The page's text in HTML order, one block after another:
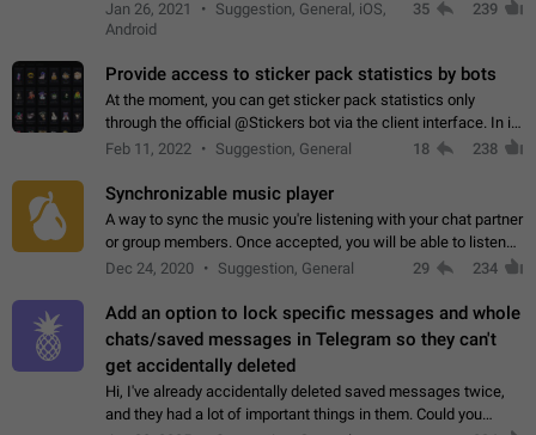
original message by showing a preview of the replied
message and a button to open…
Jan 26, 2021
Suggestion, General, iOS,
Android
35 239
Provide access to sticker pack statistics by bots
At the moment, you can get sticker pack statistics only
through the official @Stickers bot via the client interface. In its
current form, it is limited and does not make it possible to use
Feb 11, 2022 Suggestion, General 18 238
Synchronizable music player
A way to sync the music you're listening with your chat partner
or group members. Once accepted, you will be able to listen
together. Workaround Start a Voice Chat in a group (even
Dec 24, 2020 Suggestion, General 29 234
Add an option to lock specific messages and whole
chats/saved messages in Telegram so they can't
get accidentally deleted
Hi, I've already accidentally deleted saved messages twice,
and they had a lot of important things in them. Could you